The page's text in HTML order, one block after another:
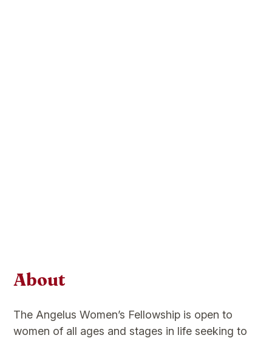
About
The Angelus Women’s Fellowship is open to
women of all ages and stages in life seeking to